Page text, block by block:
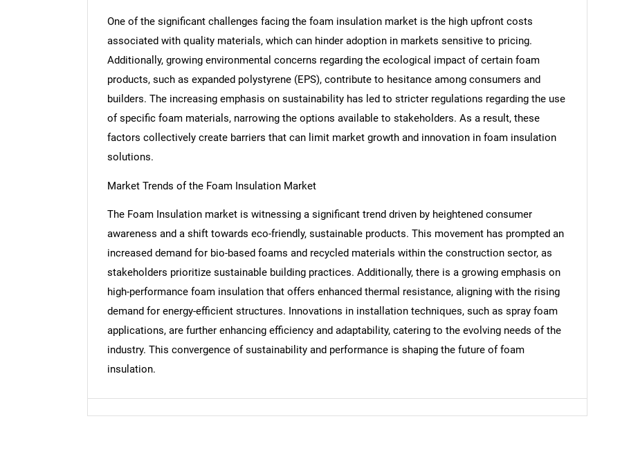
SEARCH
What are you looking for?
Need help finding what you are looking for? Contact Us
One of the significant challenges facing the foam insulation market is the high upfront costs
associated with quality materials, which can hinder adoption in markets sensitive to pricing.
Additionally, growing environmental concerns regarding the ecological impact of certain foam
products, such as expanded polystyrene (EPS), contribute to hesitance among consumers and
builders. The increasing emphasis on sustainability has led to stricter regulations regarding the use
of specific foam materials, narrowing the options available to stakeholders. As a result, these
factors collectively create barriers that can limit market growth and innovation in foam insulation
solutions.
Market Trends of the Foam Insulation Market
The Foam Insulation market is witnessing a significant trend driven by heightened consumer
awareness and a shift towards eco-friendly, sustainable products. This movement has prompted an
increased demand for bio-based foams and recycled materials within the construction sector, as
stakeholders prioritize sustainable building practices. Additionally, there is a growing emphasis on
high-performance foam insulation that offers enhanced thermal resistance, aligning with the rising
demand for energy-efficient structures. Innovations in installation techniques, such as spray foam
applications, are further enhancing efficiency and adaptability, catering to the evolving needs of the
industry. This convergence of sustainability and performance is shaping the future of foam
insulation.